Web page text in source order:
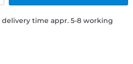
delivery time appr. 5-8 working